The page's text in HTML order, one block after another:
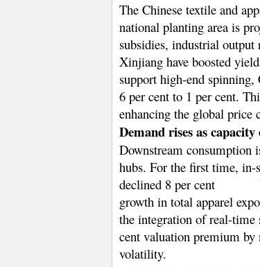
The Chinese textile and
national planting area is
subsidies, industrial
Xinjiang have boosted
support high-end
6 per cent to 1 per cent.
enhancing the global price
Demand rises as
Downstream consumption
hubs. For the first time,
declined 8 per cent
growth in total apparel
the integration of real-
cent valuation premium by
volatility.